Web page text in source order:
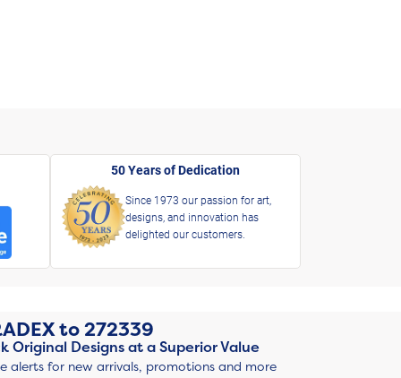
50 Years of Dedication
Since 1973 our passion for art,
designs, and innovation has
delighted our customers.
to272339
Original Designs at a Superior Value
alerts for new arrivals, promotions and more